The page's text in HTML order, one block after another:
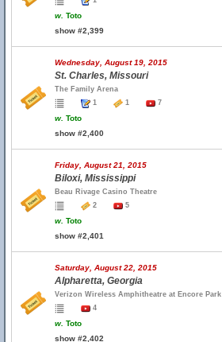
w. Toto
show #2,399
Wednesday, August 19, 2015
St. Charles, Missouri
The Family Arena
1
1 7
w. Toto
show #2,400
Friday, August 21, 2015
Biloxi, Mississippi
Beau Rivage Casino Theatre
2
5
w. Toto
show #2,401
Saturday, August 22, 2015
Alpharetta, Georgia
Verizon Wireless Amphitheatre at Encore Park
4
w. Toto
show #2,402